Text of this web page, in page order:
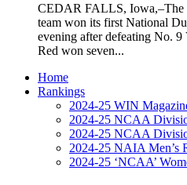
CEDAR FALLS, Iowa,–The
team won its first National
evening after defeating No.
Red won seven...
Home
Rankings
2024-25 WIN
2024-25 NCAA
2024-25 NCAA
2024-25 NAIA Men’s
2024-25 ‘NCAA’